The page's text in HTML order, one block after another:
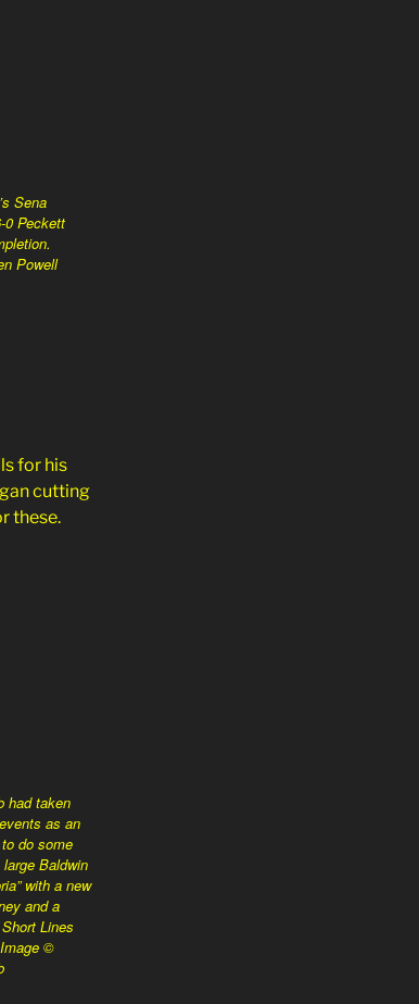
Sena
0 Peckett
Powell
for his
cutting
these.
had taken
as an
do some
Baldwin
with a new
and a
Lines
©